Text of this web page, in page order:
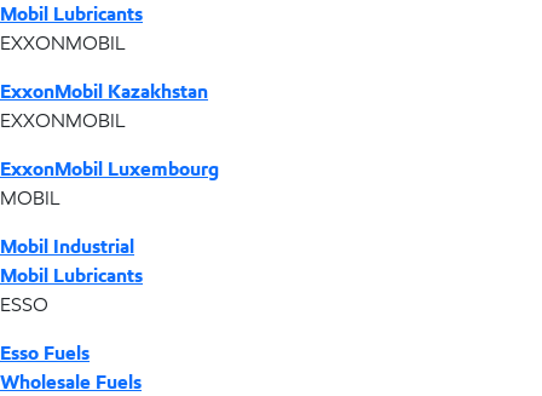
Mobil Lubricants
EXXONMOBIL
ExxonMobil Kazakhstan
EXXONMOBIL
ExxonMobil Luxembourg
MOBIL
Mobil Industrial
Mobil Lubricants
ESSO
Esso Fuels
Wholesale Fuels